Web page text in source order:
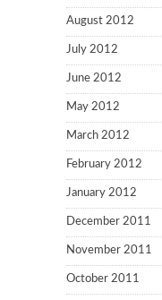
August 2012
July 2012
June 2012
May 2012
March 2012
February 2012
January 2012
December 2011
November 2011
October 2011